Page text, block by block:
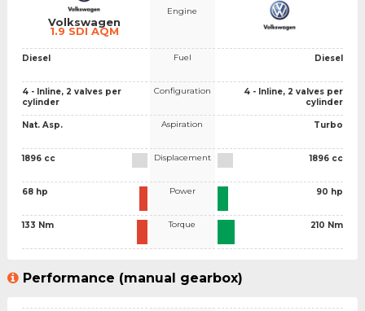
Volkswagen
1.9 SDI AQM
Diesel
4 - Inline, 2 valves per
cylinder
Nat. Asp.
1896 cc
68 hp
133 Nm
Engine
Fuel
Configuration
Aspiration
Displacement
Power
Torque
Diesel
4 - Inline, 2 valves per
cylinder
Turbo
1896 cc
90 hp
210 Nm
Performance (manual gearbox)